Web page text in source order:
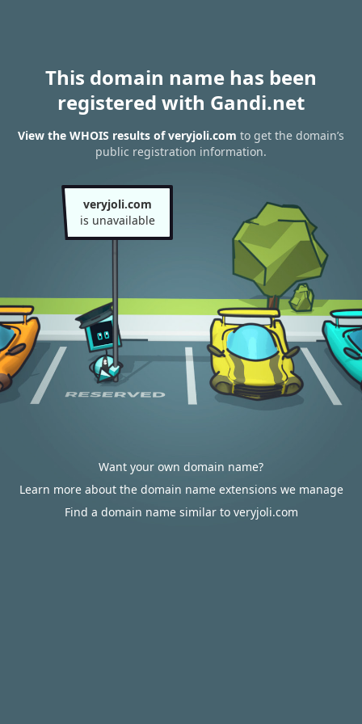
This domain name has been
registered with Gandi.net
View the WHOIS results of veryjoli.com to get the domain’s
public registration information.
veryjoli.com
is unavailable
Want your own domain name?
Learn more about the domain name extensions we manage
Find a domain name similar to veryjoli.com